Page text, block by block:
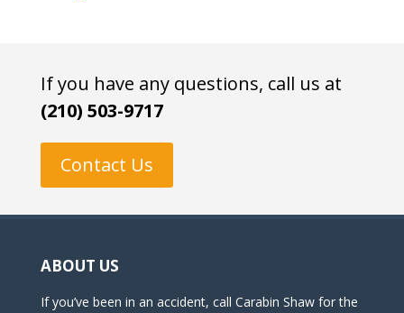
If you have any questions, call us at
(210) 503-9717
Contact Us
ABOUT US
If you’ve been in an accident, call Carabin Shaw for the